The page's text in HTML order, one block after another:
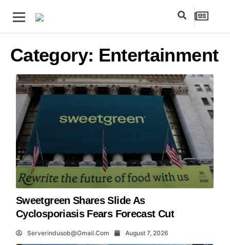
Category: Entertainment
Sweetgreen Shares Slide As
Cyclosporiasis Fears Forecast Cut
Serverindusob@gmail.com August 7, 2026